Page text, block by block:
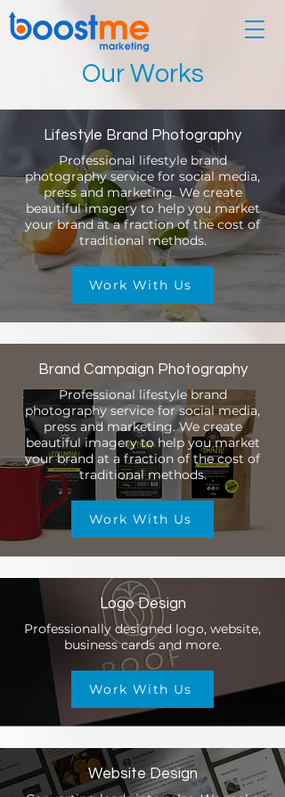
Our Works
Lifestyle Brand Photography
Professional lifestyle brand
photography service for social media,
press and marketing. We create
beautiful imagery to help you market
your brand at a fraction of the cost of
traditional methods.
Work With Us
Brand Campaign Photography
Professional lifestyle brand
photography service for social media,
press and marketing. We create
beautiful imagery to help you market
your brand at a fraction of the cost of
traditional methods.
Work With Us
Logo Design
Professionally designed logo, website,
business cards and more.
Work With Us
Website Design